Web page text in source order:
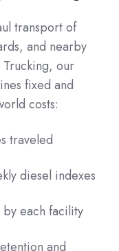
transport of
and nearby
our
fixed and
costs:
traveled
diesel indexes
by each facility
and